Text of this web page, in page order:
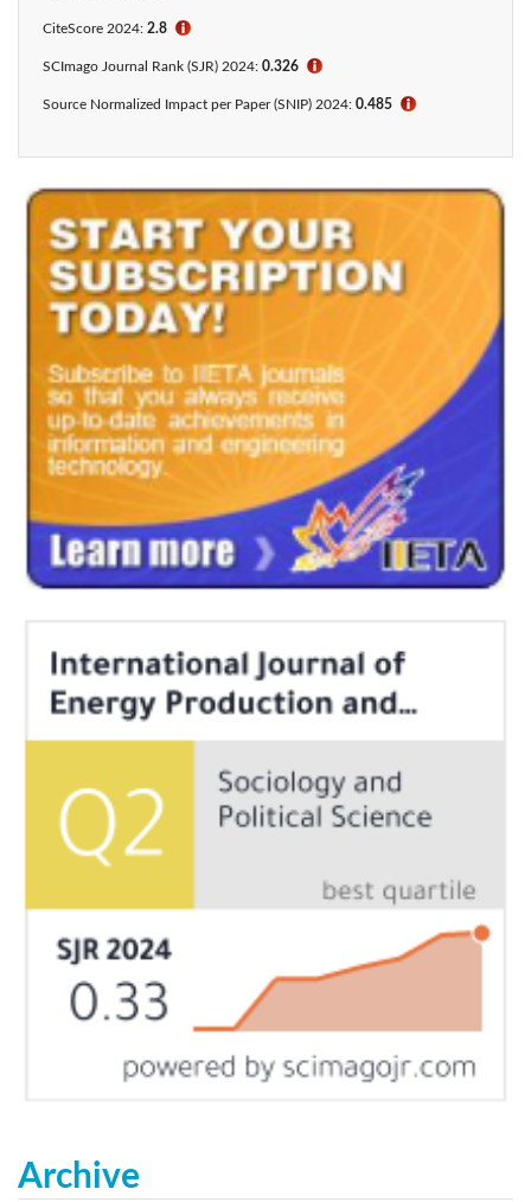
CiteScore 2024: 2.8 ℹ
SCImago Journal Rank (SJR) 2024: 0.326 ℹ
Source Normalized Impact per Paper (SNIP) 2024: 0.485 ℹ
Archive